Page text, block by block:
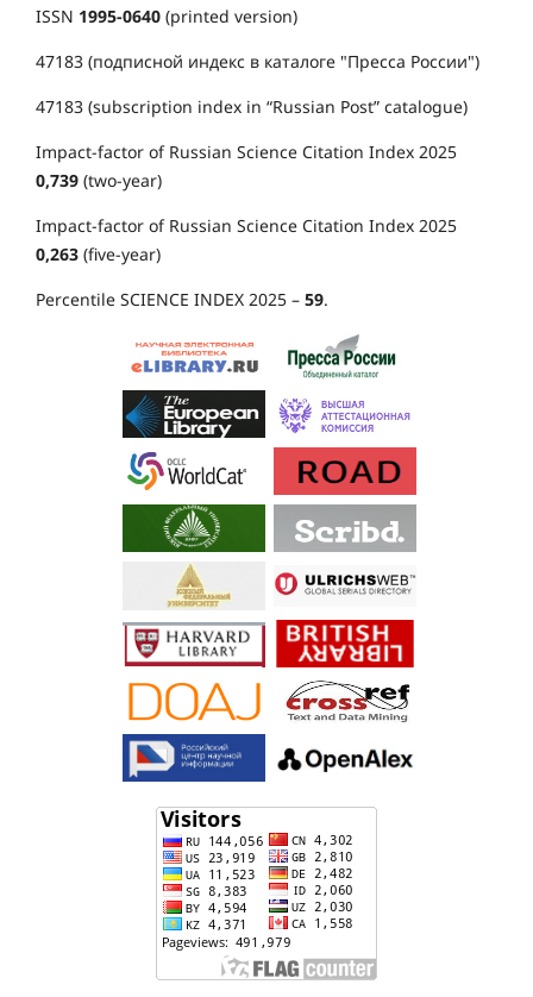
ISSN 1995-0640 (printed version)
47183 (подписной индекс в каталоге "Пресса России")
47183 (subscription index in “Russian Post” catalogue)
Impact-factor of Russian Science Citation Index 2025
0,739 (two-year)
Impact-factor of Russian Science Citation Index 2025
0,263 (five-year)
Percentile SCIENCE INDEX 2025 – 59.